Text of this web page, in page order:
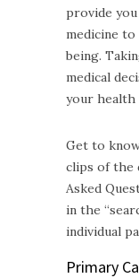
provide
medicine
being.
medical
your health
Get to
clips of the
Asked
in the
individual
Primary